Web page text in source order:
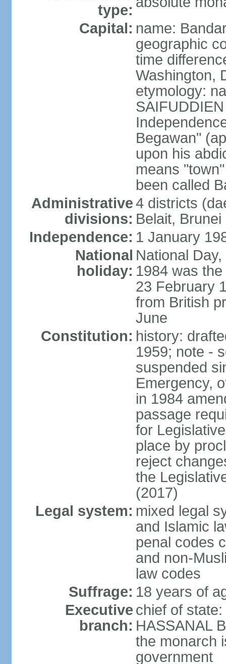
type:
Capital: name:
geographic
time
Washington,
etymology:
Begawan"
upon his
means
been called
Administrative
divisions:
4 districts
Belait,
Independence: 1 January
National
holiday:
National
1984 was
23 February
from British
June
Constitution: history:
1959; note -
suspended
Emergency,
in 1984
passage
for
place by
reject
the
(2017)
Legal system: mixed legal
and Islamic
penal codes
and non-
law codes
Suffrage: 18 years of
Executive
branch:
chief of
HASSANAL
the monarch
government